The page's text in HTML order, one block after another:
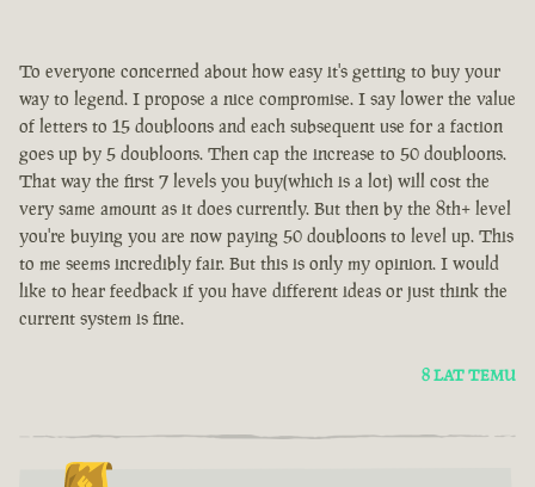
To everyone concerned about how easy it's getting to buy your
way to legend. I propose a nice compromise. I say lower the value
of letters to 15 doubloons and each subsequent use for a faction
goes up by 5 doubloons. Then cap the increase to 50 doubloons.
That way the first 7 levels you buy(which is a lot) will cost the
very same amount as it does currently. But then by the 8th+ level
you're buying you are now paying 50 doubloons to level up. This
to me seems incredibly fair. But this is only my opinion. I would
like to hear feedback if you have different ideas or just think the
current system is fine.
8 LAT TEMU